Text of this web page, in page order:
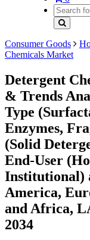
Consumer Goods
Chemicals Market
Detergent
& Trends
Type
Enzymes,
(Solid
End-User
Institutional)
America,
and Africa,
2034